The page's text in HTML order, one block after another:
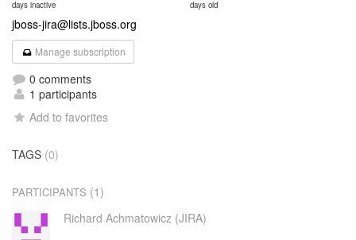
days inactive days old
jboss-jira@lists.jboss.org
Manage subscription
0 comments
1 participants
Add to favorites
TAGS (0)
PARTICIPANTS (1)
Richard Achmatowicz (JIRA)